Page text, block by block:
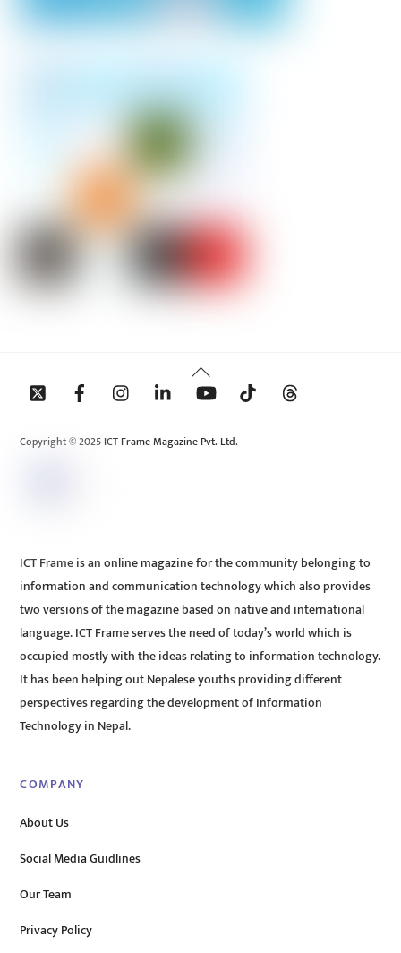
Back
To
Copyright © 2025 ICT Frame Magazine Pvt. Ltd.
ICT Frame is an online magazine for the community belonging to
information and communication technology which also provides
two versions of the magazine based on native and international
language. ICT Frame serves the need of today’s world which is
occupied mostly with the ideas relating to information technology.
It has been helping out Nepalese youths providing different
perspectives regarding the development of Information
Technology in Nepal.
COMPANY
About Us
Social Media Guidlines
Our Team
Privacy Policy